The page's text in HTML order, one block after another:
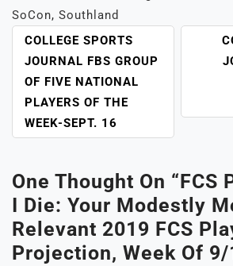
SoCon, Southland
POST
NAVIGATION
COLLEGE SPORTS
JOURNAL FBS GROUP
OF FIVE NATIONAL
PLAYERS OF THE
WEEK-SEPT. 16
One Thought On “FCS
I Die: Your Modestly
Relevant 2019 FCS
Projection, Week Of